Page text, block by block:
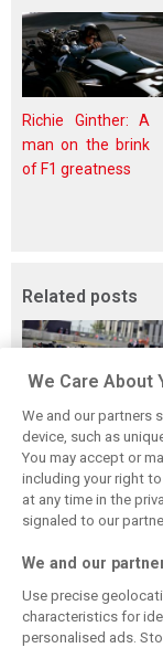
Richie Ginther: A
man on the brink
of F1 greatness
Related posts
Vasseur explains
Ferrari’s ’most
important’
challenge for rest
of 2026
We Care About
We and our partners
device, such as
You may accept or
including your right
at any time in the
signaled to our
We and our
Use precise
characteristics for
personalised ads.